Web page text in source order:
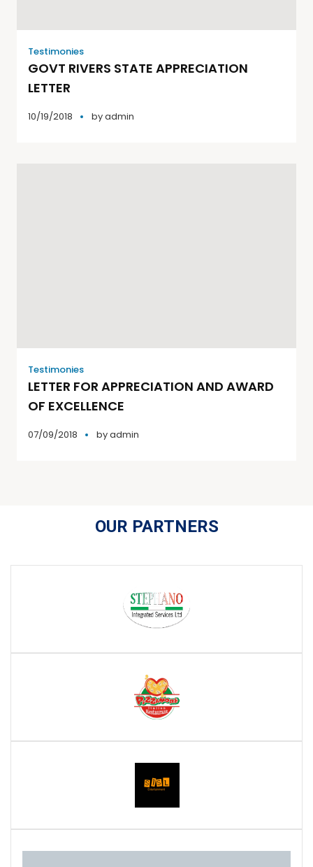
Testimonies
GOVT RIVERS STATE APPRECIATION
LETTER
10/19/2018 byadmin
Testimonies
LETTER FOR APPRECIATION AND AWARD
OF EXCELLENCE
07/09/2018 byadmin
OUR PARTNERS